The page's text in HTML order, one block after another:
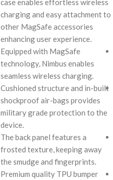
charging and easy attachment to
other MagSafe accessories
enhancing user experience.
Equipped with MagSafe
technology, Nimbus enables
seamless wireless charging.
Cushioned structure and in-built
shockproof air-bags provides
military grade protection to the
device.
The back panel features a
frosted texture, keeping away
the smudge and fingerprints.
Premium quality TPU bumper